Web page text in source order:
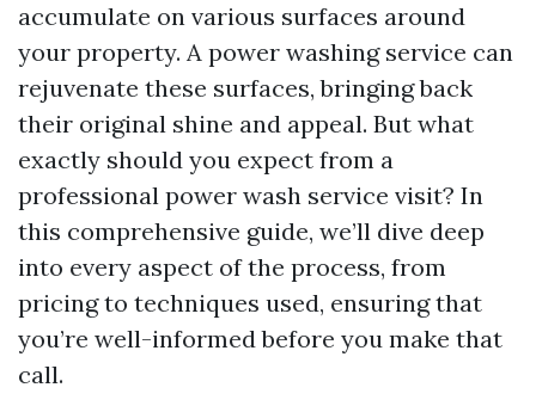
accumulate on various surfaces around
your property. A power washing service can
rejuvenate these surfaces, bringing back
their original shine and appeal. But what
exactly should you expect from a
professional power wash service visit? In
this comprehensive guide, we’ll dive deep
into every aspect of the process, from
pricing to techniques used, ensuring that
you’re well-informed before you make that
call.